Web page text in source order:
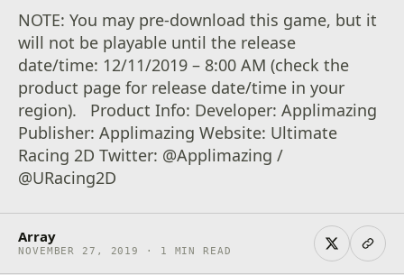
NOTE: You may pre-download this game, but it
will not be playable until the release
date/time: 12/11/2019 – 8:00 AM (check the
product page for release date/time in your
region). Product Info: Developer: Applimazing
Publisher: Applimazing Website: Ultimate
Racing 2D Twitter: @Applimazing /
@URacing2D
Array
NOVEMBER 27, 2019 · 1 MIN READ